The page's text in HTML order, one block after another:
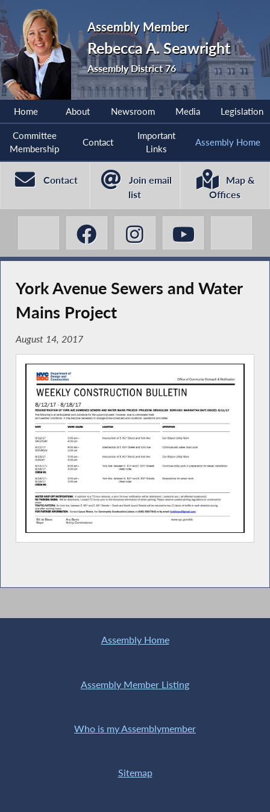
Assembly Member
Rebecca A. Seawright
Assembly District 76
Home About Newsroom Media Legislation
Committee
Membership
Contact
Important
Links
Assembly Home
Contact
Join email
list
Map &
Offices
York Avenue Sewers and Water
Mains Project
August 14, 2017
Assembly Home
Assembly Member Listing
Who is my Assemblymember
Sitemap